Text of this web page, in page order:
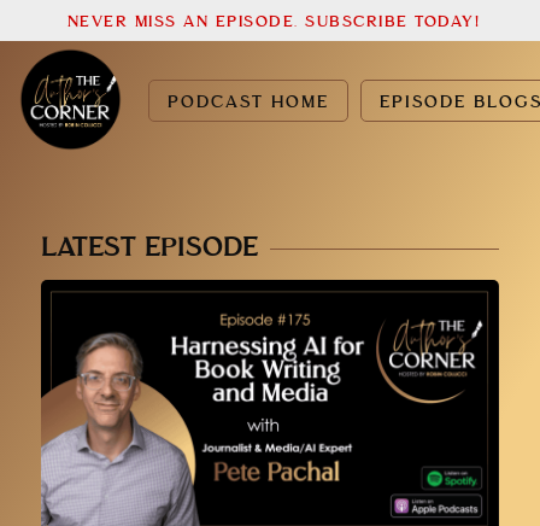
PODCAST HOME EPISODE
NEVER MISS AN EPISODE. SUBSCRIBE TODAY!
LATEST EPISODE